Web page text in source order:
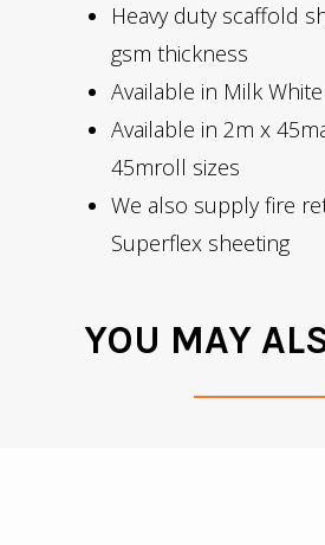
Heavy duty scaffold
gsm thickness
Available in Milk
Available in 2m x
45mroll sizes
We also supply fire
Superflex sheeting
YOU MAY